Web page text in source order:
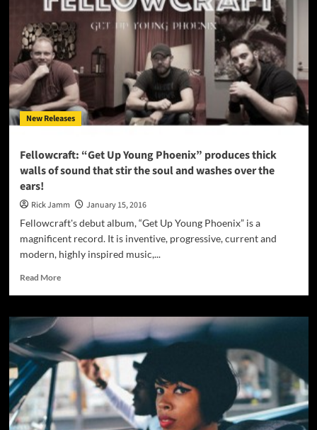
Official
Video
for
“Cowboy
Hat”
off
the
“Another
Place”
New Releases
Fellowcraft: “Get Up Young Phoenix” produces thick
walls of sound that stir the soul and washes over the
ears!
Rick Jamm
January 15, 2016
Fellowcraft's debut album, “Get Up Young Phoenix” is a
magnificent record. It is inventive, progressive, current and
modern, highly inspired music,...
Read MoreRead
Fellowcraft:
“Get
Up
Young
Phoenix”
produces
thick
walls
of